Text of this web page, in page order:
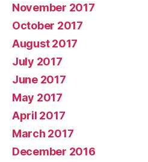
November 2017
October 2017
August 2017
July 2017
June 2017
May 2017
April 2017
March 2017
December 2016